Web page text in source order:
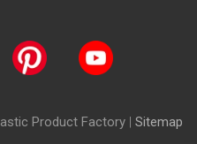
Product Factory | Sitemap